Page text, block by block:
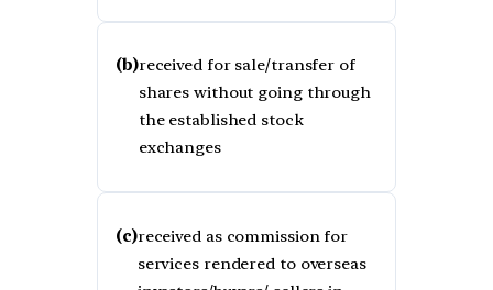
(b)received for sale/transfer of
shares without going through
the established stock
exchanges
(c)received as commission for
services rendered to overseas